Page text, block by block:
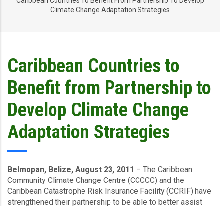
Climate Change Adaptation Strategies
Caribbean Countries to
Benefit from Partnership to
Develop Climate Change
Adaptation Strategies
Belmopan, Belize, August 23, 2011 – The Caribbean
Community Climate Change Centre (CCCCC) and the
Caribbean Catastrophe Risk Insurance Facility (CCRIF) have
strengthened their partnership to be able to better assist